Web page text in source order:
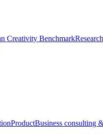
Creativity BenchmarkResearch
ProductBusiness consulting